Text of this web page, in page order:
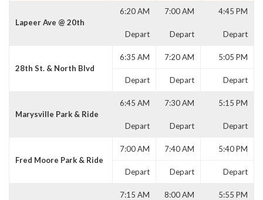
Lapeer Ave @ 20th
6:20 AM 7:00 AM 4:45 PM
Depart Depart Depart
28th St. & North Blvd
6:35 AM 7:20 AM 5:05 PM
Depart Depart Depart
Marysville Park & Ride
6:45 AM 7:30 AM 5:15 PM
Depart Depart Depart
Fred Moore Park & Ride
7:00 AM 7:40 AM 5:40 PM
Depart Depart Depart
7:15 AM 8:00 AM 5:55 PM